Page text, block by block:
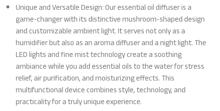
Unique and Versatile Design: Our essential oil diffuser is a
game-changer with its distinctive mushroom-shaped design
and customizable ambient light. It serves not only as a
humidifier but also as an aroma diffuser and a night light. The
LED lights and fine mist technology create a soothing
ambiance while you add essential oils to the water for stress
relief, air purification, and moisturizing effects. This
multifunctional device combines style, technology, and
practicality for a truly unique experience.